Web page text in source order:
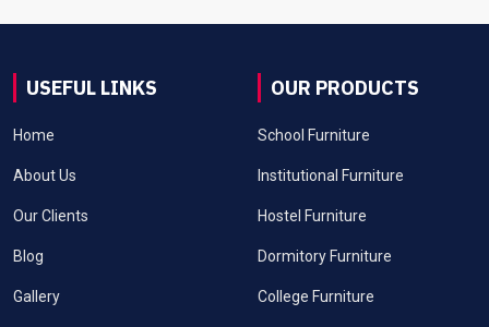
USEFUL LINKS
Home
About Us
Our Clients
Blog
Gallery
OUR PRODUCTS
School Furniture
Institutional Furniture
Hostel Furniture
Dormitory Furniture
College Furniture